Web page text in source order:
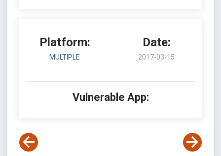
Platform:
MULTIPLE
Date:
2017-03-15
Vulnerable App: